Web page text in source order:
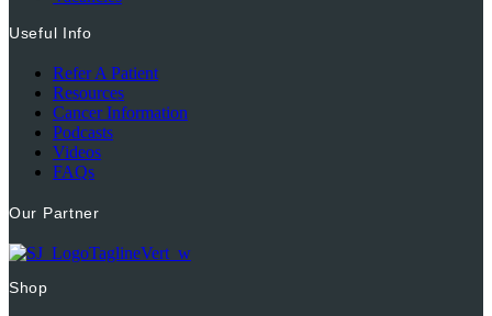
Useful Info
Refer A Patient
Resources
Cancer Information
Podcasts
Videos
FAQs
Our Partner
Shop